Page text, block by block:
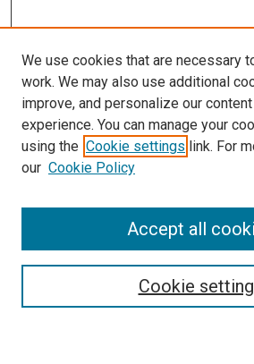
SEARCH
We use cookies that are necessary
work. We may also use additional
improve, and personalize our
experience. You can manage your
using the Cookie settings link. For
our Cookie Policy
Cookie
Accept all